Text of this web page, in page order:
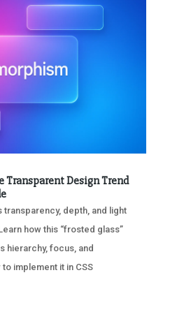
Transparent Design Trend
transparency, depth, and light
how this “frosted glass”
hierarchy, focus, and
implement it in CSS